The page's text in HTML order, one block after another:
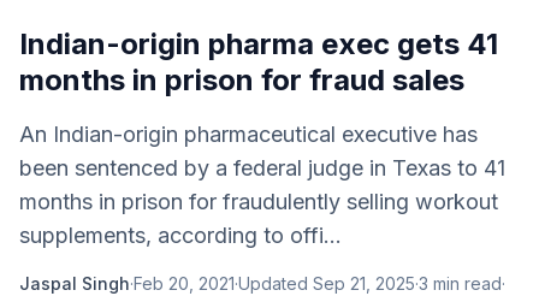
Indian-origin pharma exec gets 41
months in prison for fraud sales
An Indian-origin pharmaceutical executive has
been sentenced by a federal judge in Texas to 41
months in prison for fraudulently selling workout
supplements, according to offi...
Jaspal Singh·Feb 20, 2021·Updated Sep 21, 2025·3 min read·